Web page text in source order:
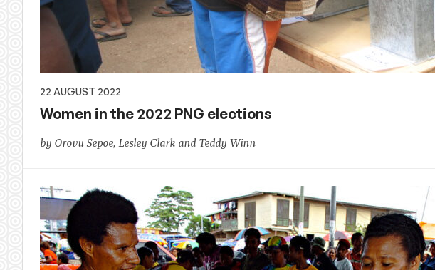
22 AUGUST 2022
Women in the 2022 PNG elections
by Orovu Sepoe, Lesley Clark and Teddy Winn